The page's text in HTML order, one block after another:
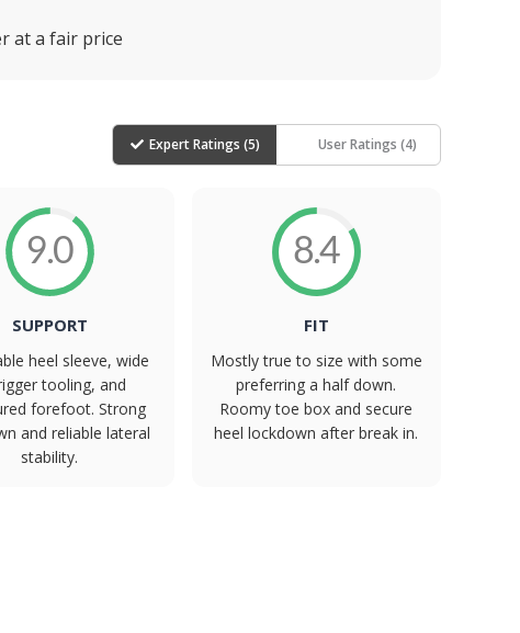
at a fair price
Expert Ratings (5) User Ratings (4)
9.0
SUPPORT
heel sleeve, wide
tooling, and
forefoot. Strong
and reliable lateral
stability.
8.4
FIT
Mostly true to size with some
preferring a half down.
Roomy toe box and secure
heel lockdown after break in.